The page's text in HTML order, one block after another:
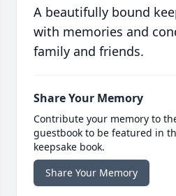
A beautifully bound
with memories and
family and friends.
Share Your Memory
Contribute your memory to
guestbook to be featured in
keepsake book.
Share Your Memory